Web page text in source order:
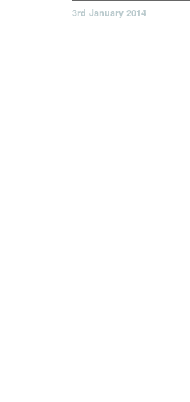
3rd January 2014